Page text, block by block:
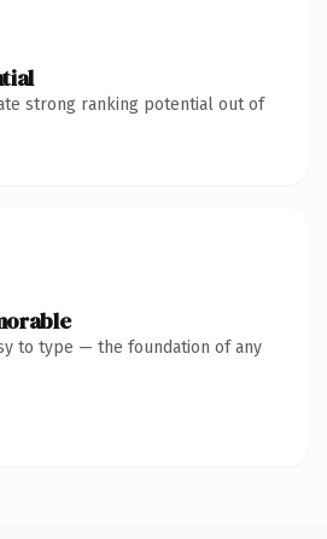
strong ranking potential out of
to type — the foundation of any